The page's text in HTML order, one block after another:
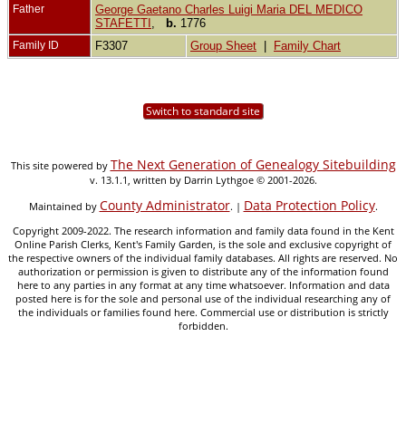
Father
George Gaetano Charles Luigi Maria DEL MEDICO
STAFETTI
b. 1776
Family ID F3307 Group Sheet Family Chart
Switch to standard site
This site powered by The Next Generation of Genealogy Sitebuilding
v. 13.1.1, written by Darrin Lythgoe © 2001-2026.
Maintained by County Administrator. | Data Protection Policy.
Copyright 2009-2022. The research information and family data found in the Kent
Online Parish Clerks, Kent's Family Garden, is the sole and exclusive copyright of
the respective owners of the individual family databases. All rights are reserved. No
authorization or permission is given to distribute any of the information found
here to any parties in any format at any time whatsoever. Information and data
posted here is for the sole and personal use of the individual researching any of
the individuals or families found here. Commercial use or distribution is strictly
forbidden.